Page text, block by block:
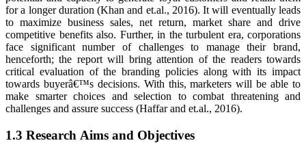
for a longer duration (Khan and et.al., 2016). It will eventually leads
to maximize business sales, net return, market share and drive
competitive benefits also. Further, in the turbulent era, corporations
face significant number of challenges to manage their brand,
henceforth; the report will bring attention of the readers towards
critical evaluation of the branding policies along with its impact
towards buyerâ€™s decisions. With this, marketers will be able to
make smarter choices and selection to combat threatening and
challenges and assure success (Haffar and et.al., 2016).
1.3 Research Aims and Objectives